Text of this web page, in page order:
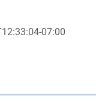
07:00